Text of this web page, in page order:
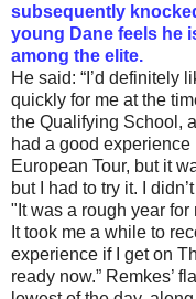
subsequently
young Dane feels he
among the elite.
He said: “I’d definitely
quickly for me at the
the Qualifying School,
had a good
European Tour, but it
but I had to try it. I
"It was a rough year
It took me a while to
experience if I get on
ready now.” Remkes’